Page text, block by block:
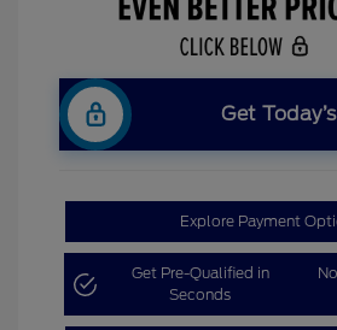
Get
Explore Payment
Get Pre-Qualified in
Seconds